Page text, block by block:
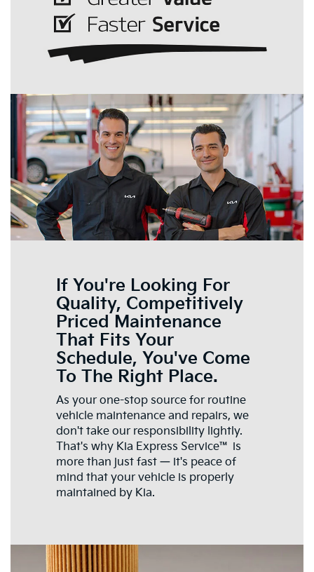
If You're Looking For
Quality, Competitively
Priced Maintenance
That Fits Your
Schedule, You've Come
To The Right Place.
As your one-stop source for routine
vehicle maintenance and repairs, we
don't take our responsibility lightly.
That's why Kia Express Service™ is
more than just fast — it's peace of
mind that your vehicle is properly
maintained by Kia.